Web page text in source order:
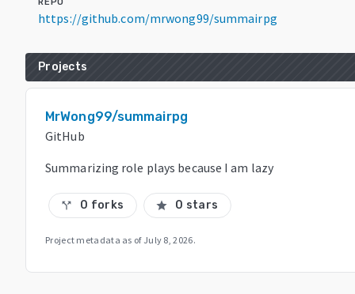
https://github.com/mrwong99/summairpg
Projects
MrWong99/summairpg
GitHub
Summarizing role plays because I am lazy
call_split 0 forks star 0 stars
Project metadata as of July 8, 2026.